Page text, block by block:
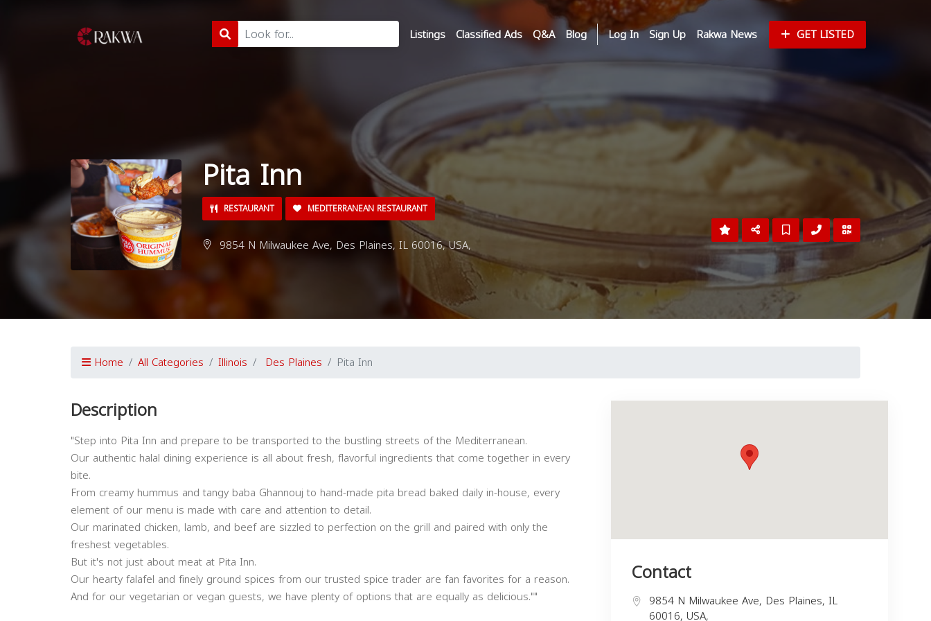
Listings Classified Ads Q&A Blog Log In Sign Up Rakwa News GET LISTED
Pita Inn
RESTAURANT MEDITERRANEAN RESTAURANT
9854 N Milwaukee Ave, Des Plaines, IL 60016, USA,
Home All Categories Illinois Des Plaines Pita Inn
Description
"Step into Pita Inn and prepare to be transported to the bustling streets of the Mediterranean.
Our authentic halal dining experience is all about fresh, flavorful ingredients that come together in every
bite.
From creamy hummus and tangy baba Ghannouj to hand-made pita bread baked daily in-house, every
element of our menu is made with care and attention to detail.
Our marinated chicken, lamb, and beef are sizzled to perfection on the grill and paired with only the
freshest vegetables.
But it's not just about meat at Pita Inn.
Our hearty falafel and finely ground spices from our trusted spice trader are fan favorites for a reason.
And for our vegetarian or vegan guests, we have plenty of options that are equally as delicious.""
Contact
9854 N Milwaukee Ave, Des Plaines, IL
60016, USA,